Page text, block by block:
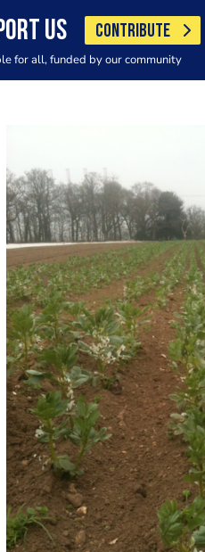
US CONTRIBUTE
for all, funded by our community